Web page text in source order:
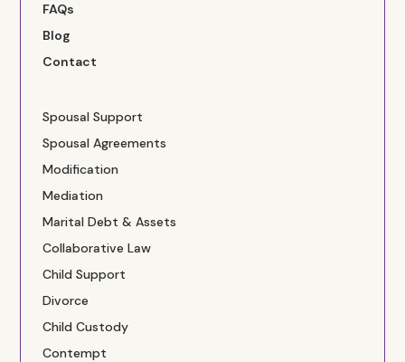
FAQs
Blog
Contact
Spousal Support
Spousal Agreements
Modification
Mediation
Marital Debt & Assets
Collaborative Law
Child Support
Divorce
Child Custody
Contempt